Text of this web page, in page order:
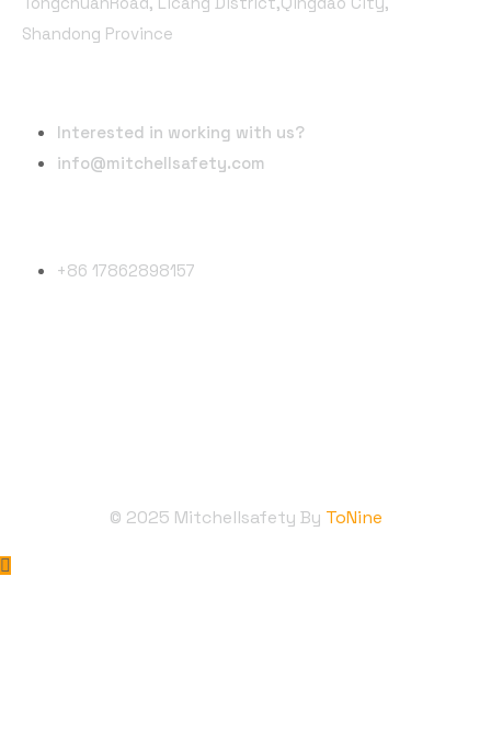
Shandong Province
Interested in working with us?
info@mitchellsafety.com
+86 17862898157
© 2025 Mitchellsafety By ToNine